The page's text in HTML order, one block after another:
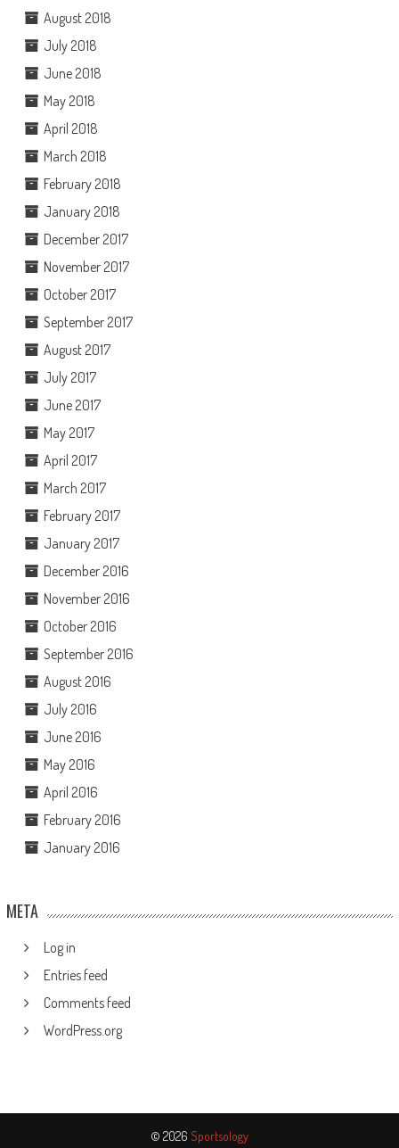
August 2018
July 2018
June 2018
May 2018
April 2018
March 2018
February 2018
January 2018
December 2017
November 2017
October 2017
September 2017
August 2017
July 2017
June 2017
May 2017
April 2017
March 2017
February 2017
January 2017
December 2016
November 2016
October 2016
September 2016
August 2016
July 2016
June 2016
May 2016
April 2016
February 2016
January 2016
META
Log in
Entries feed
Comments feed
WordPress.org
© 2026 Sportsology